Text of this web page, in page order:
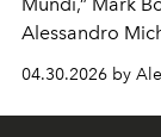
Alessandro
the Marciano
04.30.2026 by